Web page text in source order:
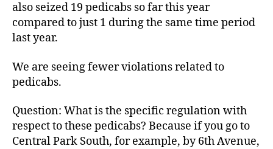
also seized 19 pedicabs so far this year
compared to just 1 during the same time period
last year.
We are seeing fewer violations related to
pedicabs.
Question: What is the specific regulation with
respect to these pedicabs? Because if you go to
Central Park South, for example, by 6th Avenue,